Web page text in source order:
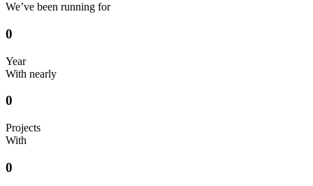
We’ve been running for
0
Year
With nearly
0
Projects
With
0